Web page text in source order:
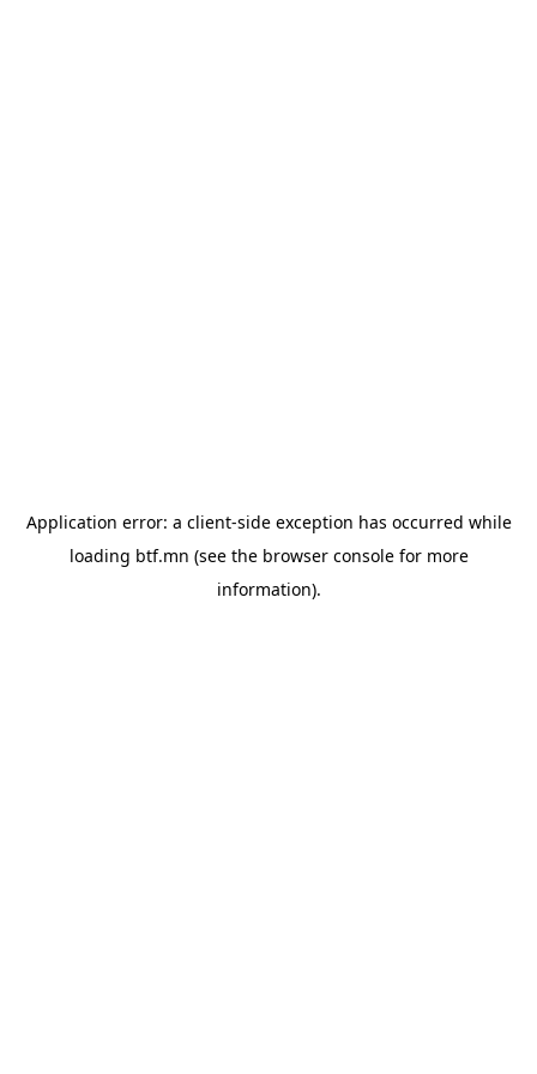
Application error: a client-side exception has occurred while
loading btf.mn (see the browser consolefor more
information).